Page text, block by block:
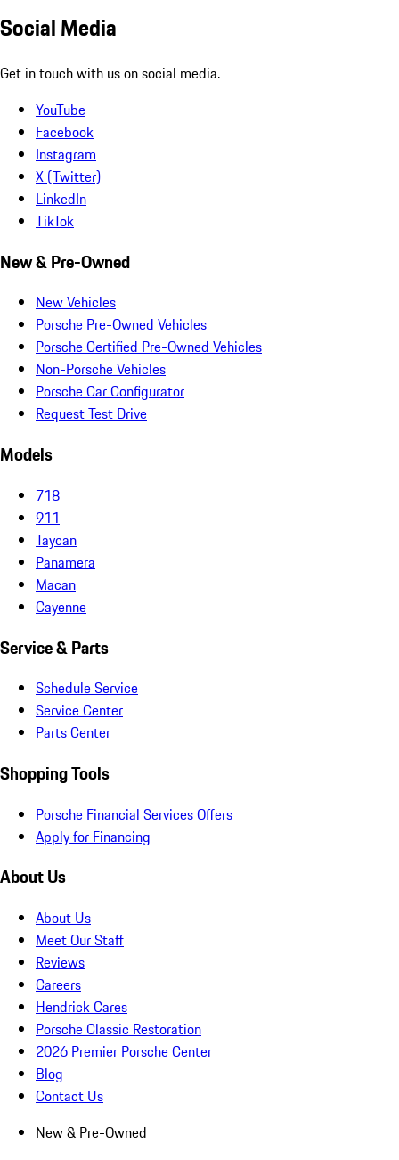
Social Media
Get in touch with us on social media.
YouTube
Facebook
Instagram
X (Twitter)
LinkedIn
TikTok
New & Pre-Owned
New Vehicles
Porsche Pre-Owned Vehicles
Porsche Certified Pre-Owned Vehicles
Non-Porsche Vehicles
Porsche Car Configurator
Request Test Drive
Models
718
911
Taycan
Panamera
Macan
Cayenne
Service & Parts
Schedule Service
Service Center
Parts Center
Shopping Tools
Porsche Financial Services Offers
Apply for Financing
About Us
About Us
Meet Our Staff
Reviews
Careers
Hendrick Cares
Porsche Classic Restoration
2026 Premier Porsche Center
Blog
Contact Us
New & Pre-Owned